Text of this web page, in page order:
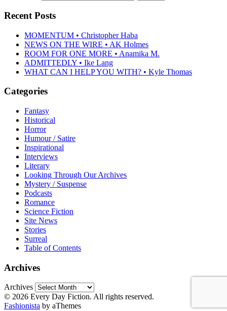
Recent Posts
MOMENTUM • Christopher Haba
NEWS ON THE WIRE • AK Holmes
ROOM FOR ONE MORE • Anamika M.
ADMITTEDLY • Ike Lang
WHAT CAN I HELP YOU WITH? • Kyle Thomas
Categories
Fantasy
Historical
Horror
Humour / Satire
Inspirational
Interviews
Literary
Looking Through Our Archives
Mystery / Suspense
Podcasts
Romance
Science Fiction
Site News
Stories
Surreal
Table of Contents
Archives
Archives
© 2026 Every Day Fiction. All rights reserved.
Fashionista by aThemes